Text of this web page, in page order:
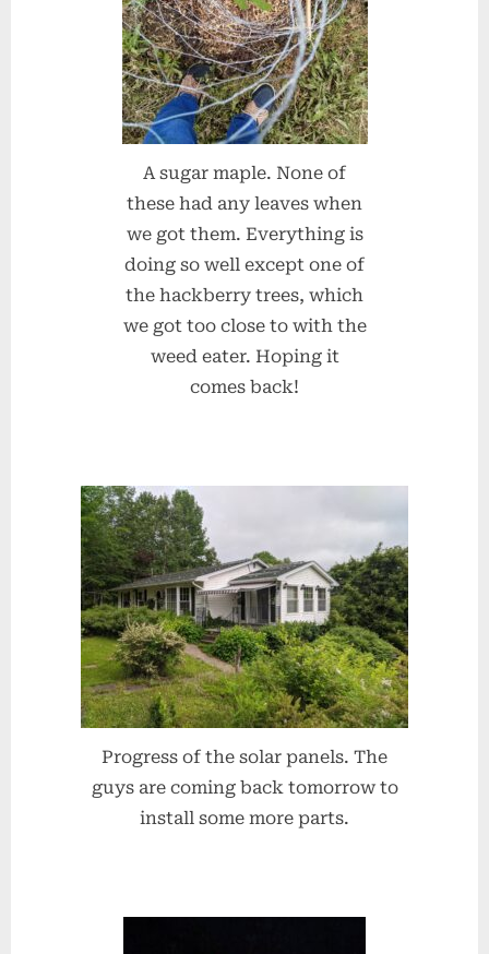
A sugar maple. None of
these had any leaves when
we got them. Everything is
doing so well except one of
the hackberry trees, which
we got too close to with the
weed eater. Hoping it
comes back!
Progress of the solar panels. The
guys are coming back tomorrow to
install some more parts.